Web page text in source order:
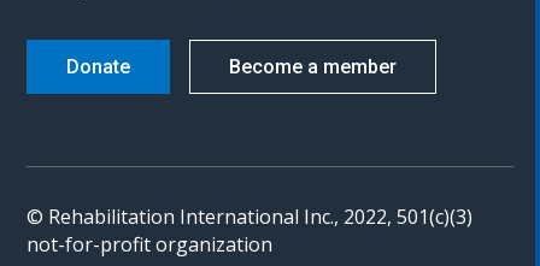
Donate Become a member
© Rehabilitation International Inc., 2022, 501(c)(3)
not-for-profit organization